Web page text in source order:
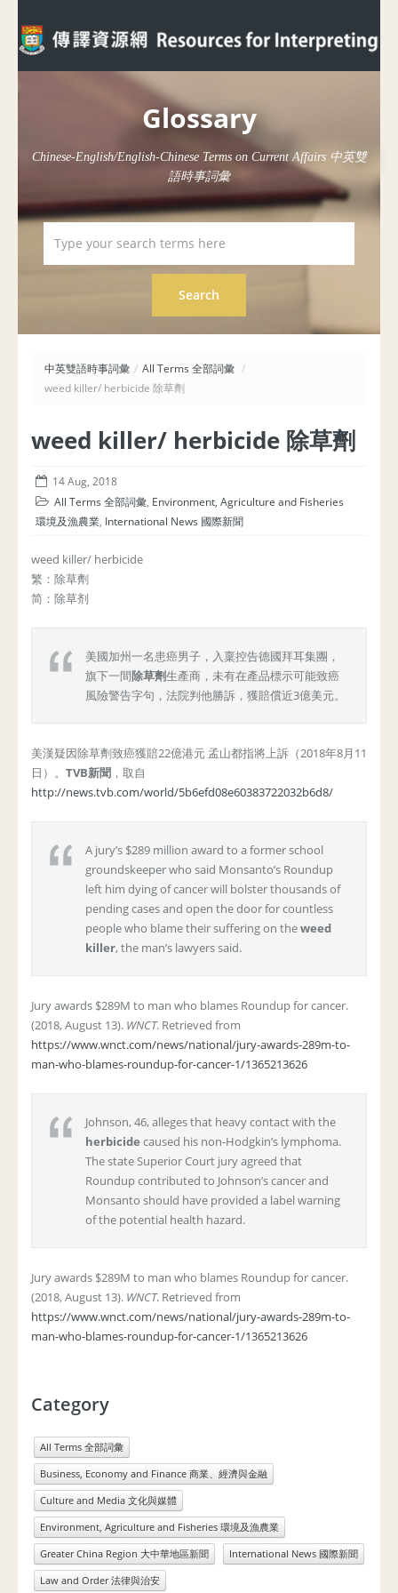
Glossary
Chinese-English/English-Chinese Terms on Current Affairs 中英雙
語時事詞彙
中英雙語時事詞彙 / All Terms 全部詞彙 /
weed killer/ herbicide 除草劑
weed killer/ herbicide 除草劑
14 Aug, 2018
All Terms 全部詞彙, Environment, Agriculture and Fisheries
環境及漁農業, International News 國際新聞
weed killer/ herbicide
繁：除草劑
简：除草剂
美國加州一名患癌男子，入稟控告德國拜耳集團，
旗下一間除草劑生產商，未有在產品標示可能致癌
風險警告字句，法院判他勝訴，獲賠償近3億美元。
美漢疑因除草劑致癌獲賠22億港元 孟山都指將上訴（2018年8月11
日）。 TVB新聞 ，取自
http://news.tvb.com/world/5b6efd08e60383722032b6d8/
A jury’s $289 million award to a former school
groundskeeper who said Monsanto’s Roundup
left him dying of cancer will bolster thousands of
pending cases and open the door for countless
people who blame their suffering on theweed
killer, the man’s lawyers said.
Jury awards $289M to man who blames Roundup for cancer.
(2018, August 13). WNCT. Retrieved from
https://www.wnct.com/news/national/jury-awards-289m-to-
man-who-blames-roundup-for-cancer-1/1365213626
Johnson, 46, alleges that heavy contact with the
herbicide caused his non-Hodgkin’s lymphoma.
The state Superior Court jury agreed that
Roundup contributed to Johnson’s cancer and
Monsanto should have provided a label warning
of the potential health hazard.
Jury awards $289M to man who blames Roundup for cancer.
(2018, August 13). WNCT. Retrieved from
https://www.wnct.com/news/national/jury-awards-289m-to-
man-who-blames-roundup-for-cancer-1/1365213626
Category
All Terms 全部詞彙
Business, Economy and Finance 商業、經濟與金融
Culture and Media 文化與媒體
Environment, Agriculture and Fisheries 環境及漁農業
Greater China Region 大中華地區新聞
International News 國際新聞
Law and Order 法律與治安